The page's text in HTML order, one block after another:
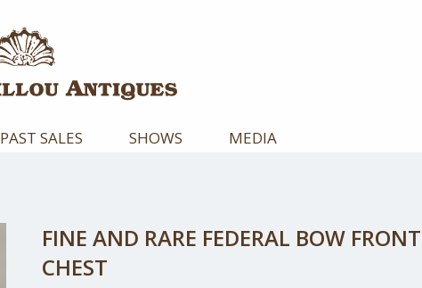
PAST SALES SHOWS MEDIA
FINE AND RARE FEDERAL BOW FRONT
CHEST